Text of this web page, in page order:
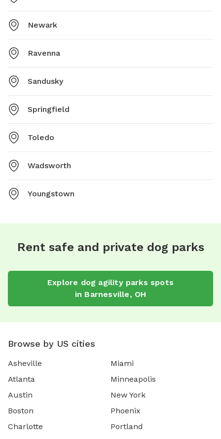
Newark
Ravenna
Sandusky
Springfield
Toledo
Wadsworth
Youngstown
Rent safe and private dog parks
Explore dog agility parks spots
in Barnesville, OH
Browse by US cities
Asheville
Atlanta
Austin
Boston
Charlotte
Miami
Minneapolis
New York
Phoenix
Portland